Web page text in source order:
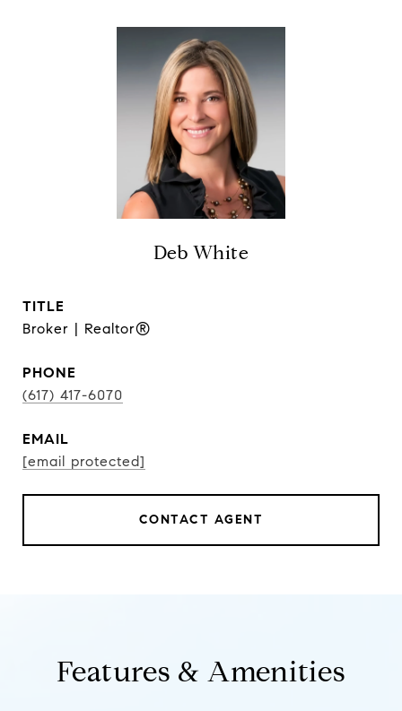
Deb White
TITLE
Broker | Realtor®
PHONE
(617) 417-6070
EMAIL
[email protected]
CONTACT AGENT
Features & Amenities